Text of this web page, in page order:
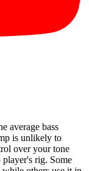
average bass
is unlikely to
over your tone
player's rig. Some